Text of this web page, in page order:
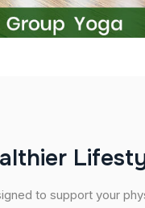
althier Lifest
to support your